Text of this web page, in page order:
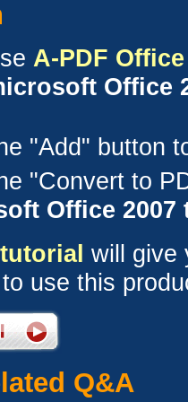
A-PDF
Office
"Add" button
"Convert to
Office 2007
will give
use this
Q&A